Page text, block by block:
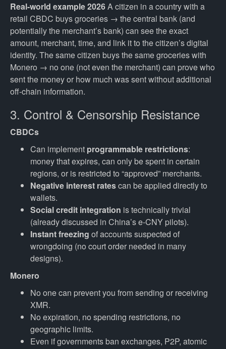
Real-world example 2026A citizen in a country with a
retail CBDC buys groceries → the central bank (and
potentially the merchant’s bank) can see the exact
amount, merchant, time, and link it to the citizen’s digital
identity. The same citizen buys the same groceries with
Monero → no one (not even the merchant) can prove who
sent the money or how much was sent without additional
off-chain information.
3. Control & Censorship Resistance
CBDCs
Can implement programmable restrictions:
money that expires, can only be spent in certain
regions, or is restricted to “approved” merchants.
Negative interest ratescan be applied directly to
wallets.
Social credit integration is technically trivial
(already discussed in China’s e-CNY pilots).
Instant freezing of accounts suspected of
wrongdoing (no court order needed in many
designs).
Monero
No one can prevent you from sending or receiving
XMR.
No expiration, no spending restrictions, no
geographic limits.
Even if governments ban exchanges, P2P, atomic